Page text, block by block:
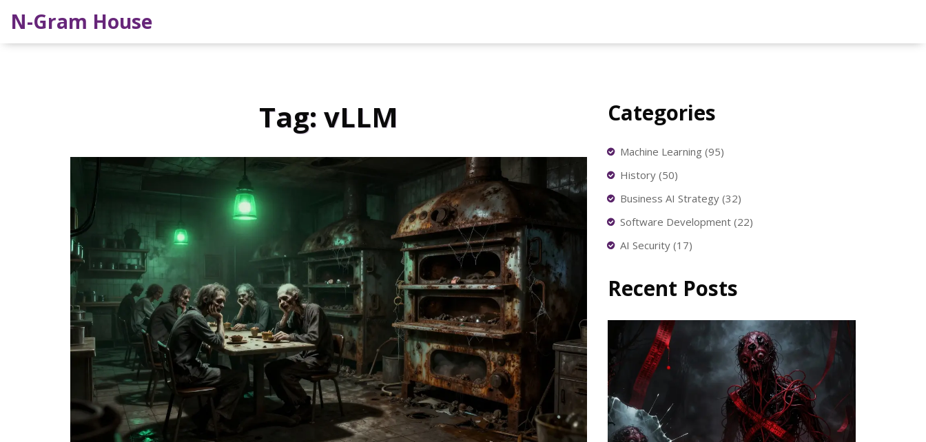
N-Gram House
Tag: vLLM Categories
Machine Learning (95)
History (50)
Business AI Strategy (32)
Software Development (22)
AI Security (17)
Recent Posts